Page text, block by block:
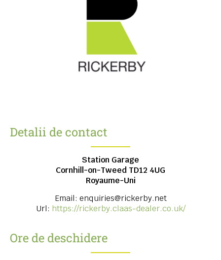
Detalii de contact
Station Garage
Cornhill-on-Tweed TD12 4UG
Royaume-Uni
Email: enquiries@rickerby.net
Url: https://rickerby.claas-dealer.co.uk/
Ore de deschidere